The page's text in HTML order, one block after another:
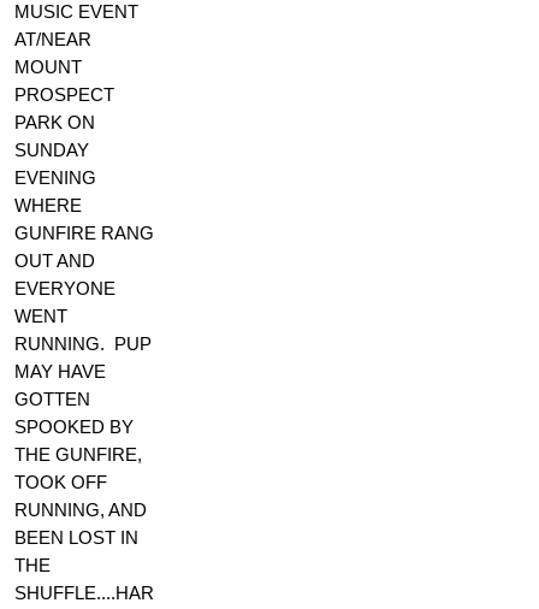
MUSIC EVENT
AT/NEAR
MOUNT
PROSPECT
PARK ON
SUNDAY
EVENING
WHERE
GUNFIRE RANG
OUT AND
EVERYONE
WENT
RUNNING. PUP
MAY HAVE
GOTTEN
SPOOKED BY
THE GUNFIRE,
TOOK OFF
RUNNING, AND
BEEN LOST IN
THE
SHUFFLE....HAR